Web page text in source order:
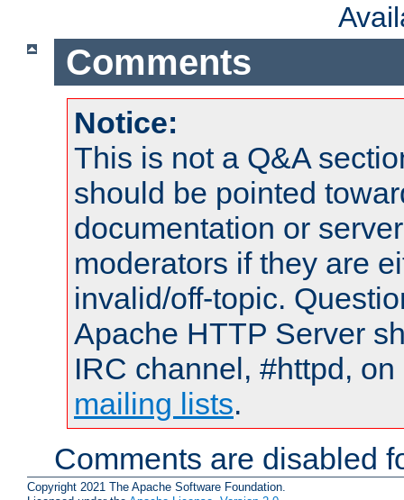
Comments
Notice:
This is not a Q&A
should be pointed
documentation or
moderators if they are
invalid/off-topic.
Apache HTTP Server
IRC channel, #httpd,
mailing lists.
Comments are disabled
Copyright 2021 The Apache Software Foundation.